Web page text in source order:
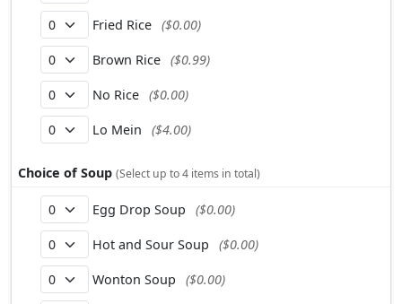
Fried Rice ($0.00)
Brown Rice ($0.99)
No Rice ($0.00)
Lo Mein ($4.00)
Choice of Soup (Select up to 4 items in total)
Egg Drop Soup ($0.00)
Hot and Sour Soup ($0.00)
Wonton Soup ($0.00)